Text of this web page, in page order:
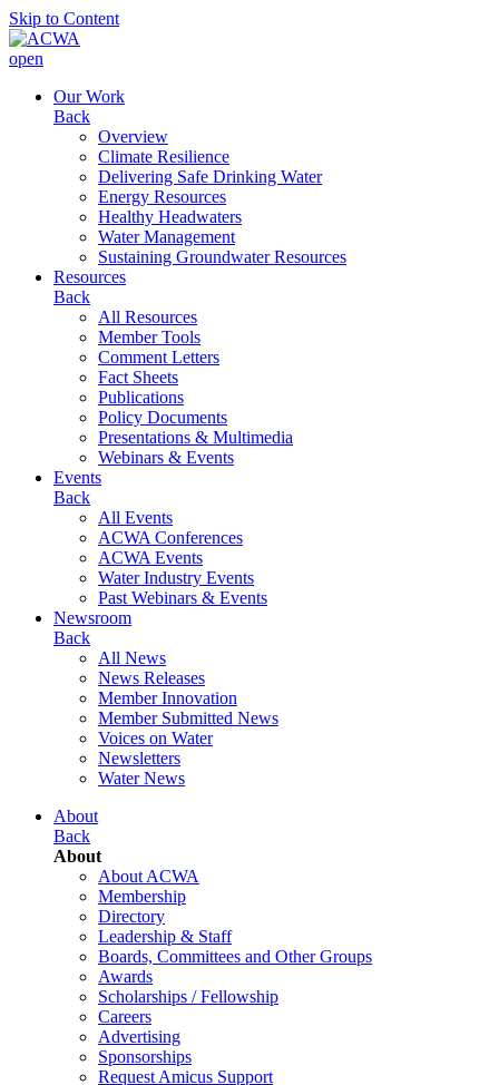
Skip to Content
open
Our Work
Back
Overview
Climate Resilience
Delivering Safe Drinking Water
Energy Resources
Healthy Headwaters
Water Management
Sustaining Groundwater Resources
Resources
Back
All Resources
Member Tools
Comment Letters
Fact Sheets
Publications
Policy Documents
Presentations & Multimedia
Webinars & Events
Events
Back
All Events
ACWA Conferences
ACWA Events
Water Industry Events
Past Webinars & Events
Newsroom
Back
All News
News Releases
Member Innovation
Member Submitted News
Voices on Water
Newsletters
Water News
About
Back
About
About ACWA
Membership
Directory
Leadership & Staff
Boards, Committees and Other Groups
Awards
Scholarships / Fellowship
Careers
Advertising
Sponsorships
Request Amicus Support